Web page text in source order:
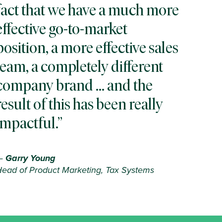
that we have a much more
go-to-market
a more effective sales
a completely different
brand … and the
of this has been really
Garry Young
of Product Marketing, Tax Systems